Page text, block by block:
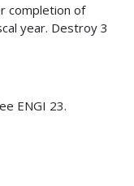
completion of
year. Destroy 3
ENGI 23.